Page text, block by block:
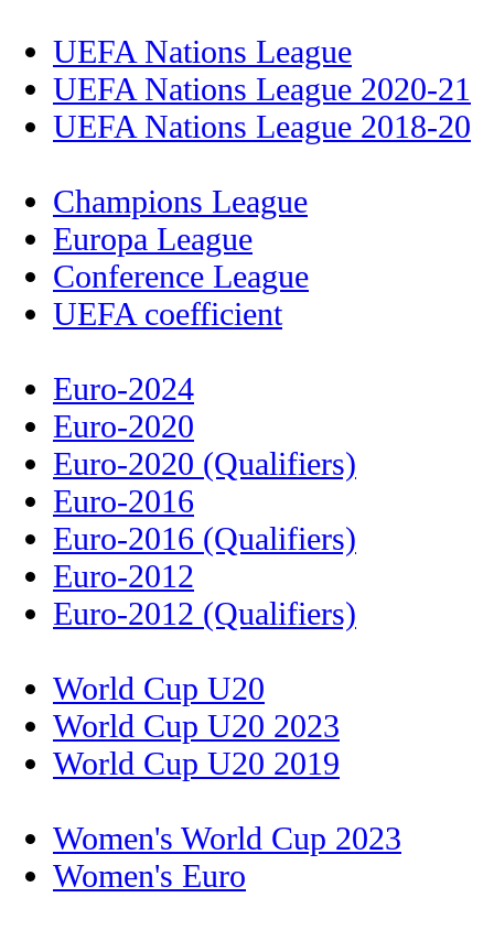
UEFA Nations League
UEFA Nations League 2020-21
UEFA Nations League 2018-20
Champions League
Europa League
Conference League
UEFA coefficient
Euro-2024
Euro-2020
Euro-2020 (Qualifiers)
Euro-2016
Euro-2016 (Qualifiers)
Euro-2012
Euro-2012 (Qualifiers)
World Cup U20
World Cup U20 2023
World Cup U20 2019
Women's World Cup 2023
Women's Euro